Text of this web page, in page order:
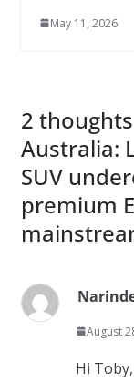
May 11, 2026
2
Australia:
SUV
premium
August
Hi